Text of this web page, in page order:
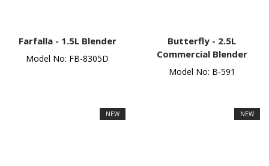
Farfalla - 1.5L Blender
Model No: FB-8305D
Butterfly - 2.5L
Commercial Blender
Model No: B-591
NEW NEW